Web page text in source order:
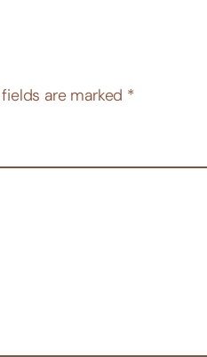
are marked *